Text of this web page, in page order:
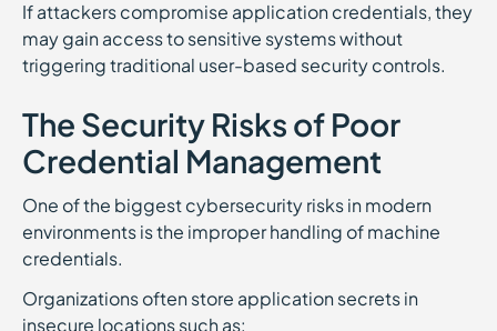
If attackers compromise application credentials, they
may gain access to sensitive systems without
triggering traditional user-based security controls.
The Security Risks of Poor
Credential Management
One of the biggest cybersecurity risks in modern
environments is the improper handling of machine
credentials.
Organizations often store application secrets in
insecure locations such as: